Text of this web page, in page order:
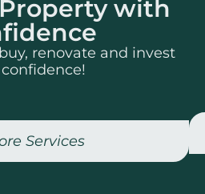
with
renovate and invest
Services